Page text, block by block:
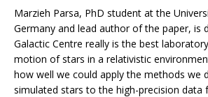
Marzieh Parsa, PhD student at the
Germany and lead author of the paper, is
Galactic Centre really is the best
motion of stars in a relativistic
how well we could apply the methods we
simulated stars to the high-precision data